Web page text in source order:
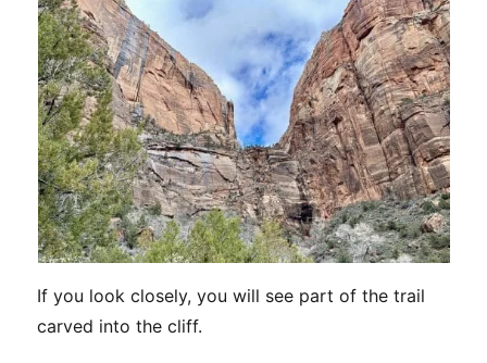
If you look closely, you will see part of the trail
carved into the cliff.